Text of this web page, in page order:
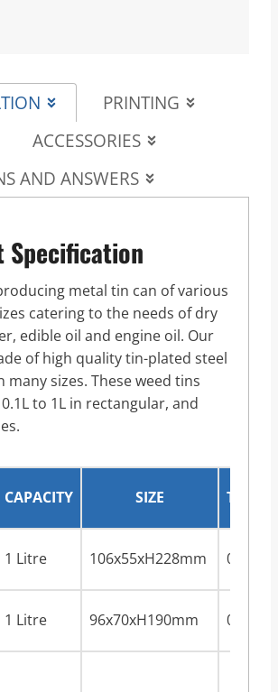
PRINTING
ACCESSORIES
AND ANSWERS
Specification
metal tin can of various
catering to the needs of dry
edible oil and engine oil. Our
of high quality tin-plated steel
many sizes. These weed tins
to 1L in rectangular, and
CAPACITY SIZE
1 Litre 106x55xH228mm
1 Litre 96x70xH190mm